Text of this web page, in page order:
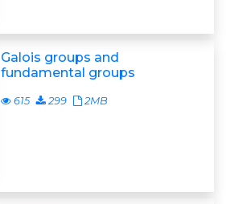
Galois groups and
fundamental groups
615 299 2MB